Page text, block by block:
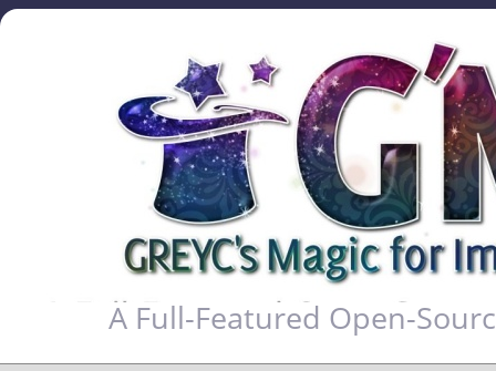
A Full-Featured Open-